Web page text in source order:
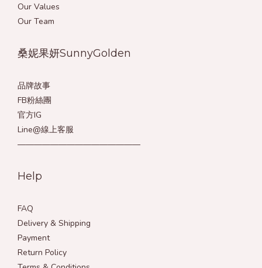
Our Values
Our Team
桑妮果妍SunnyGolden
品牌故事
FB粉絲團
官方IG
Line@線上客服
———————————————
Help
FAQ
Delivery & Shipping
Payment
Return Policy